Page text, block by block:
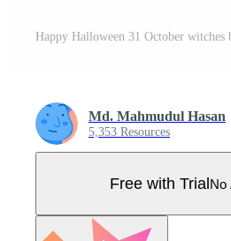
Md. Mahmudul Hasan
5,353 Resources
Free with TrialNo